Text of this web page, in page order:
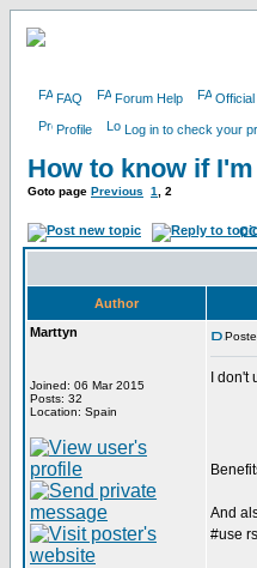
FAQ Forum Help
Profile Log in to check your
How to know if
Goto page Previous 1 2
Author
Marttyn
Joined: 06 Mar 2015
Posts: 32
Location: Spain
I
And
#use